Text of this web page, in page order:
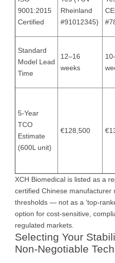
9001:2015
Certified
Rheinland
#91012345)
Standard
Model Lead
Time
12–16
weeks
5-Year
TCO
Estimate
(600L unit)
€128,500
XCH Biomedical is listed as a
certified Chinese manufacturer
thresholds — not as a ‘top-
option for cost-sensitive,
regulated markets.
Selecting Your
Non-Negotiable